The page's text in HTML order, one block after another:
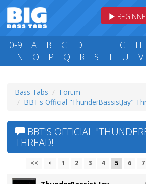
0-9 A B C D E F G H
N
O P Q R S T U V
Bass Tabs
Forum
BBT's Official "ThunderBassistJay"
BBT'S OFFICIAL
THREAD!
<< < 1 2 3 4 5 6 7